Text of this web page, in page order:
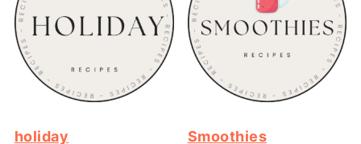
holiday Smoothies